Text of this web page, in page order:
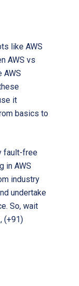
like AWS
AWS vs
AWS
it
basics to
fault-free
in AWS
industry
undertake
So, wait
(+91)